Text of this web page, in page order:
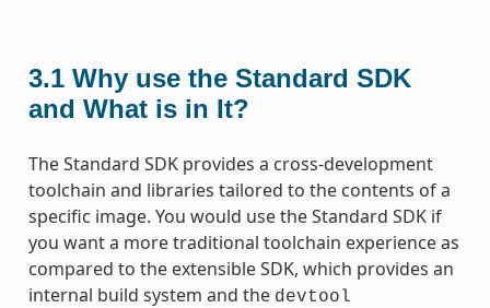
3.1 Why use the Standard SDK
and What is in It?
The Standard SDK provides a cross-development
toolchain and libraries tailored to the contents of a
specific image. You would use the Standard SDK if
you want a more traditional toolchain experience as
compared to the extensible SDK, which provides an
internal build system and the devtool